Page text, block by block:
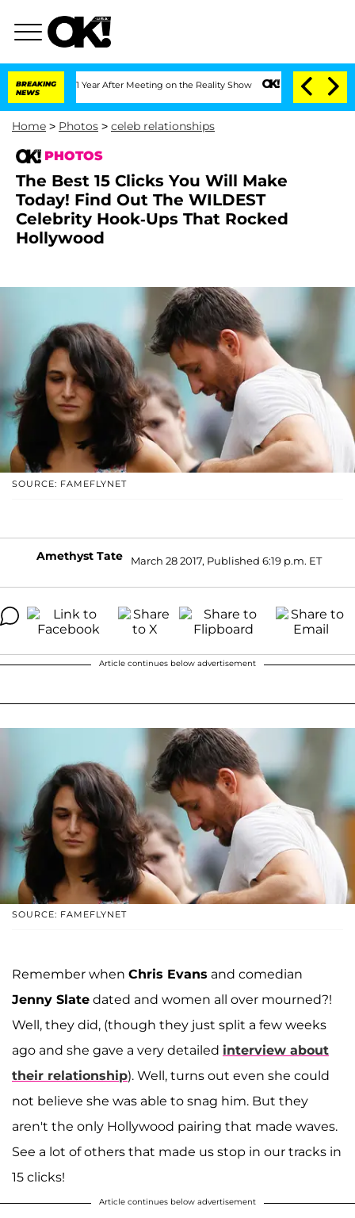
BREAKING
NEWS
1 Year After Meeting on the Reality Show Senate Votes to Hold Dr.
Home > Photos > celeb relationships
PHOTOS
The Best 15 Clicks You Will Make
Today! Find Out The WILDEST
Celebrity Hook-Ups That Rocked
Hollywood
SOURCE: FAMEFLYNET
Amethyst Tate March 28 2017, Published 6:19 p.m. ET
Article continues below advertisement
SOURCE: FAMEFLYNET
Remember when Chris Evans and comedian
Jenny Slate dated and women all over mourned?!
Well, they did, (though they just split a few weeks
ago and she gave a very detailed interview about
their relationship). Well, turns out even she could
not believe she was able to snag him. But they
aren't the only Hollywood pairing that made waves.
See a lot of others that made us stop in our tracks in
15 clicks!
Article continues below advertisement